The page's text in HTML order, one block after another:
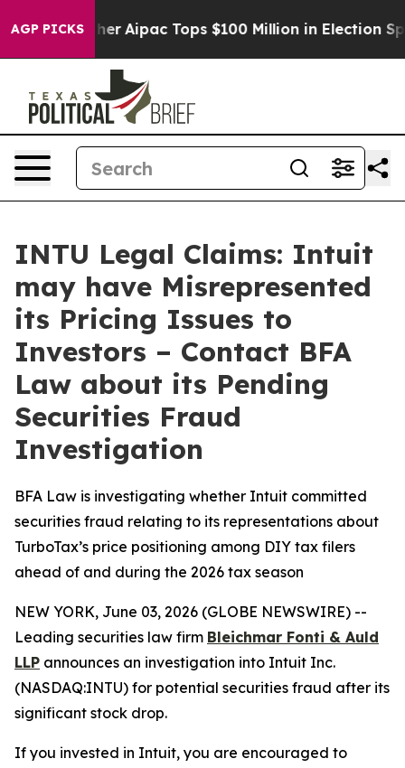
AGP PICKS
her Aipac Tops $100 Million in Election
INTU Legal Claims: Intuit
may have Misrepresented
its Pricing Issues to
Investors – Contact BFA
Law about its Pending
Securities Fraud
Investigation
BFA Law is investigating whether Intuit committed
securities fraud relating to its representations about
TurboTax’s price positioning among DIY tax filers
ahead of and during the 2026 tax season
NEW YORK, June 03, 2026 (GLOBE NEWSWIRE) --
Leading securities law firm Bleichmar Fonti & Auld
LLP announces an investigation into Intuit Inc.
(NASDAQ:INTU) for potential securities fraud after its
significant stock drop.
If you invested in Intuit, you are encouraged to